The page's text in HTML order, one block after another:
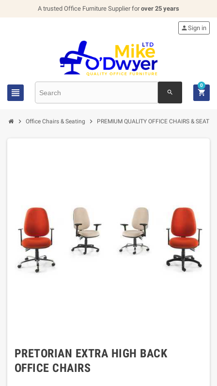
A trusted Office Furniture Supplier forover 25 years
 search
Sign in

0
 Office Chairs & Seating  PREMIUM QUALITY OFFICE CHAIRS &
PRETORIAN EXTRA HIGH BACK
OFFICE CHAIRS